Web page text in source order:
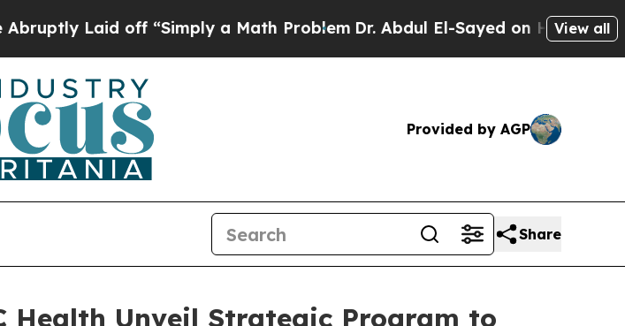
Laid off “Simply a Math ProblemDr. Abdul El-Sayed on Historic View all
Provided by AGP
Share
Health Unveil Strategic Program to